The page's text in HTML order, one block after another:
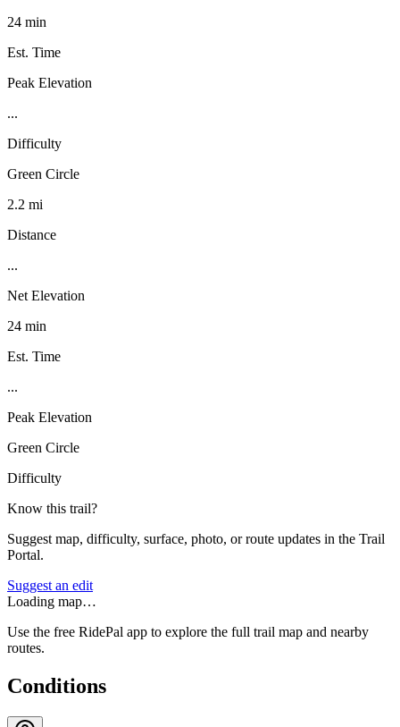
24 min
Est. Time
Peak Elevation
...
Difficulty
Green Circle
2.2 mi
Distance
...
Net Elevation
24 min
Est. Time
...
Peak Elevation
Green Circle
Difficulty
Know this trail?
Suggest map, difficulty, surface, photo, or route updates in the Trail
Portal.
Suggest an edit
Loading map…
Use the free RidePal app to explore the full trail map and nearby
routes.
Conditions